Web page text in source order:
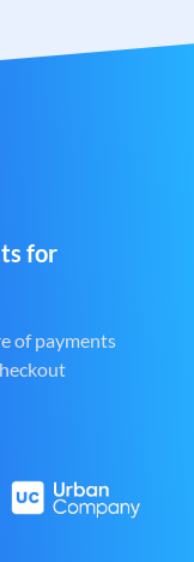
for
of payments